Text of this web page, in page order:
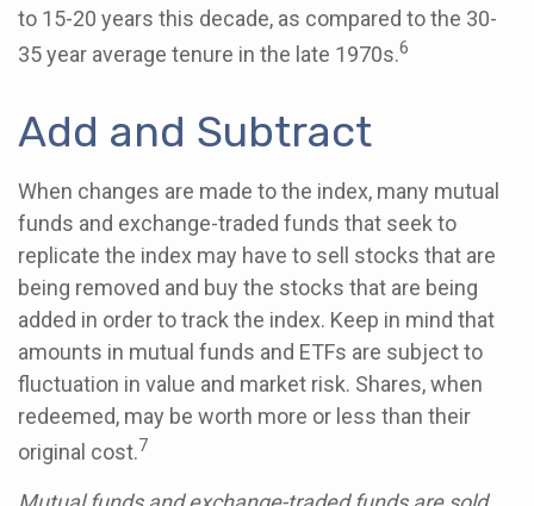
to 15-20 years this decade, as compared to the 30-
35 year average tenure in the late 1970s.6
Add and Subtract
When changes are made to the index, many mutual
funds and exchange-traded funds that seek to
replicate the index may have to sell stocks that are
being removed and buy the stocks that are being
added in order to track the index. Keep in mind that
amounts in mutual funds and ETFs are subject to
fluctuation in value and market risk. Shares, when
redeemed, may be worth more or less than their
original cost.7